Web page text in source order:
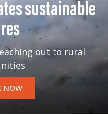
sustainable
out to rural
NOW